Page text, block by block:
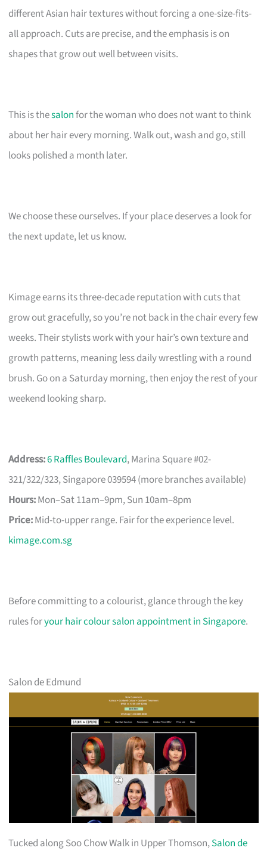
different Asian hair textures without forcing a one-size-fits-
all approach. Cuts are precise, and the emphasis is on
shapes that grow out well between visits.
This is thesalonfor the woman who does not want to think
about her hair every morning. Walk out, wash and go, still
looks polished a month later.
We choose these ourselves. If your place deserves a look for
the next update, let us know.
Kimage earns its three-decade reputation with cuts that
grow out gracefully, so you’re not back in the chair every few
weeks. Their stylists work with your hair’s own texture and
growth patterns, meaning less daily wrestling with a round
brush. Go on a Saturday morning, then enjoy the rest of your
weekend looking sharp.
Address:6 Raffles Boulevard, Marina Square #02-
321/322/323, Singapore 039594 (more branches available)
Hours:Mon–Sat 11am–9pm, Sun 10am–8pm
Price:Mid-to-upper range. Fair for the experience level.
kimage.com.sg
Before committing to a colourist, glance through the key
rules foryour hair colour salon appointment in Singapore.
Salon de Edmund
Tucked along Soo Chow Walk in Upper Thomson,Salon de